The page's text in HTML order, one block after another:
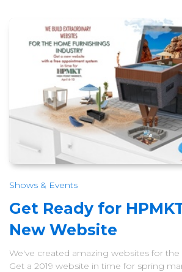
Shows & Events
Get Ready for
New Website
We've created amazing websites for the
Get a 2019 website in time for spring